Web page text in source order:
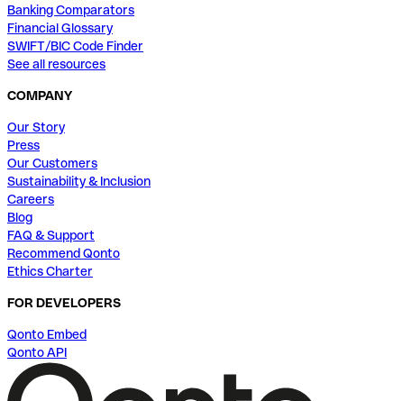
Banking Comparators
Financial Glossary
SWIFT/BIC Code Finder
See all resources
COMPANY
Our Story
Press
Our Customers
Sustainability & Inclusion
Careers
Blog
FAQ & Support
Recommend Qonto
Ethics Charter
FOR DEVELOPERS
Qonto Embed
Qonto API